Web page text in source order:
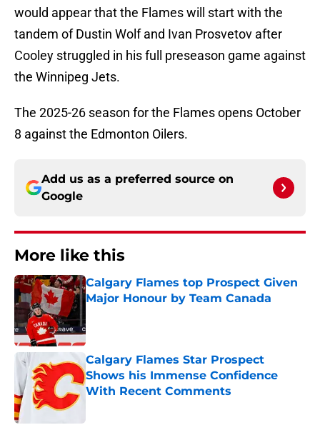
would appear that the Flames will start with the
tandem of Dustin Wolf and Ivan Prosvetov after
Cooley struggled in his full preseason game against
the Winnipeg Jets.
The 2025-26 season for the Flames opens October
8 against the Edmonton Oilers.
Add us as a preferred source on
Google
More like this
Calgary Flames top Prospect Given
Major Honour by Team Canada
Calgary Flames Star Prospect
Shows his Immense Confidence
With Recent Comments